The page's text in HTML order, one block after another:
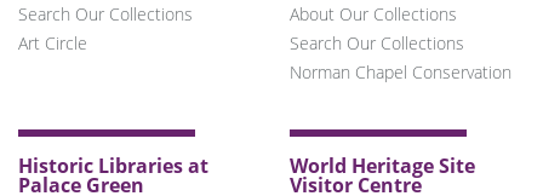
Search Our Collections
Art Circle
About Our Collections
Search Our Collections
Norman Chapel Conservation
Historic Libraries at
Palace Green
World Heritage Site
Visitor Centre